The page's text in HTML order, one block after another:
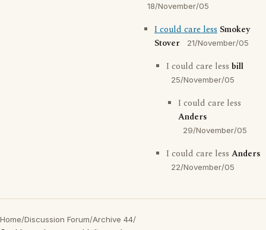
18/November/05
I could care less Smokey
Stover
21/November/05
I could care less bill
25/November/05
I could care less
Anders
29/November/05
I could care less Anders
22/November/05
Home/Discussion Forum/Archive 44/